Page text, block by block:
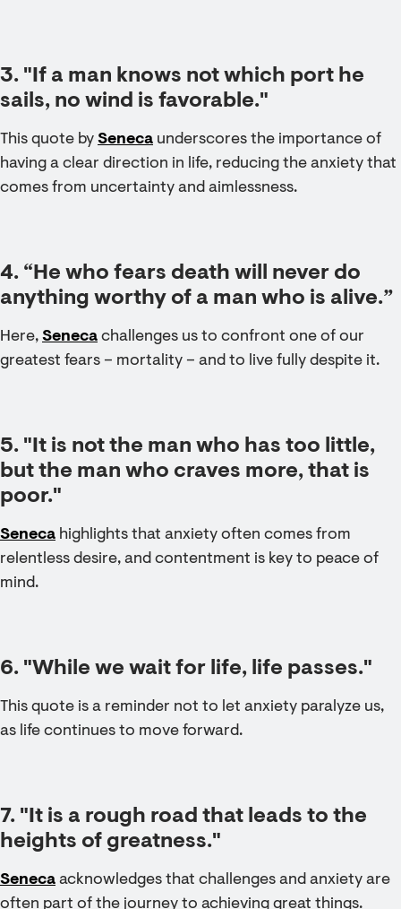
3. "If a man knows not which port he
sails, no wind is favorable."
This quote by Seneca underscores the importance of
having a clear direction in life, reducing the anxiety that
comes from uncertainty and aimlessness.
4. “He who fears death will never do
anything worthy of a man who is alive.”
Here, Seneca challenges us to confront one of our
greatest fears – mortality – and to live fully despite it.
5. "It is not the man who has too little,
but the man who craves more, that is
poor."
Seneca highlights that anxiety often comes from
relentless desire, and contentment is key to peace of
mind.
6. "While we wait for life, life passes."
This quote is a reminder not to let anxiety paralyze us,
as life continues to move forward.
7. "It is a rough road that leads to the
heights of greatness."
Seneca acknowledges that challenges and anxiety are
often part of the journey to achieving great things.